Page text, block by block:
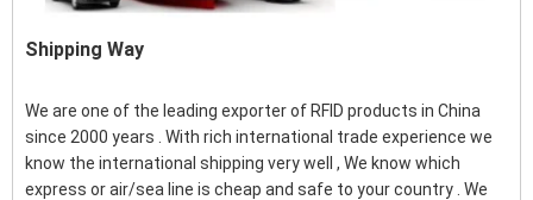
Shipping Way
We are one of the leading exporter of RFID products in China
since 2000 years . With rich international trade experience we
know the international shipping very well , We know which
express or air/sea line is cheap and safe to your country . We